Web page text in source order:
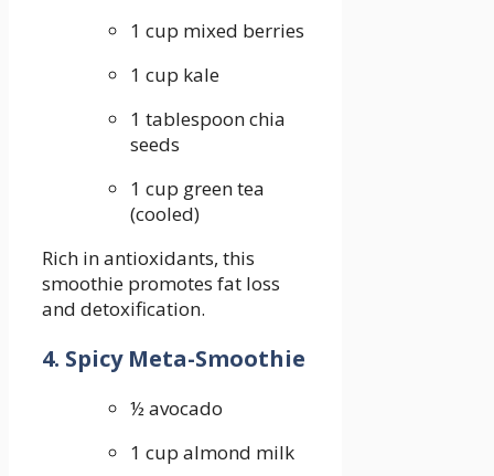
1 cup⁢ mixed berries
1 cup kale
1 tablespoon chia
seeds
1 cup green ‍tea
(cooled)
Rich in antioxidants, ​this
smoothie⁤ promotes fat loss
and detoxification.
4. Spicy‌ Meta-Smoothie
½ avocado
1 cup almond milk